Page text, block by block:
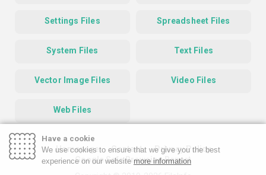
Settings Files Spreadsheet Files
System Files Text Files
Vector Image Files Video Files
Web Files
Homepage Contact
Privacy Policy
Google Safe Browsing Report
Have a cookie
We use cookies to ensure that we give you the best
experience on our website more information